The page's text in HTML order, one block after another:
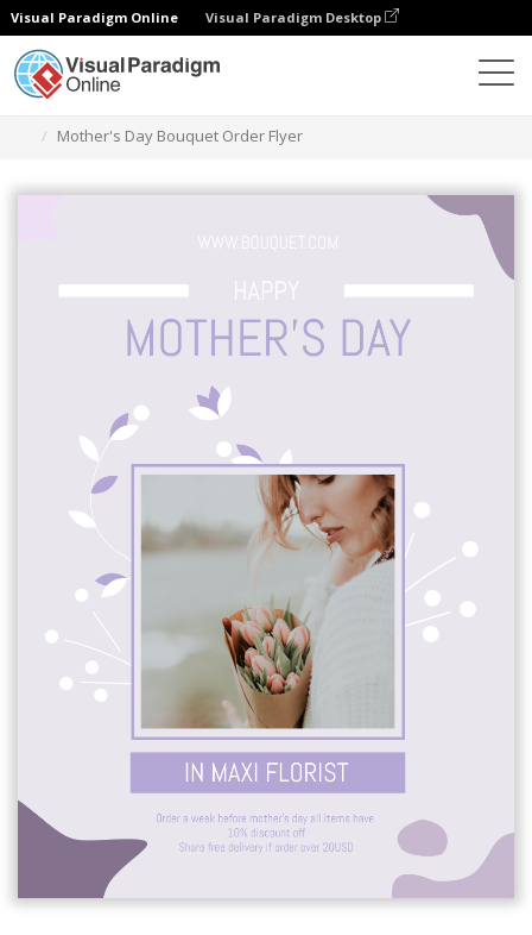
Visual Paradigm Online Visual Paradigm Desktop
Mother's Day Bouquet Order Flyer